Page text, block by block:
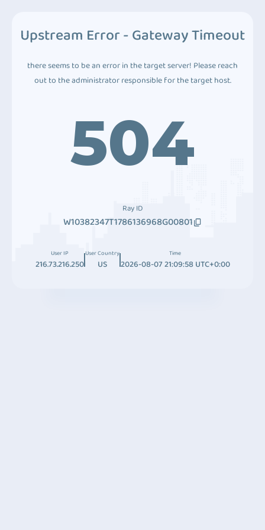
Upstream Error - Gateway Timeout
there seems to be an error in the target server! Please reach
out to the administrator responsible for the target host.
504
Ray ID
W10382347T1786136968G00801
User IP
216.73.216.250
User Country
US
Time
2026-08-07 21:09:58 UTC+0:00